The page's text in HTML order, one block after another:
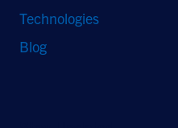
Technologies
Blog